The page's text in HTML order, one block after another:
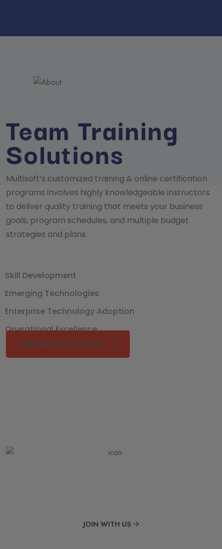
Team Training
Solutions
Multisoft’s customized training & online certification
programs involves highly knowledgeable instructors
to deliver quality training that meets your business
goals, program schedules, and multiple budget
strategies and plans.
Skill Development
Emerging Technologies
Enterprise Technology Adoption
Operational Excellence
Reshape Your Career!
JOIN WITH US